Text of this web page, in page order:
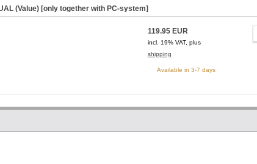
(Value) [only together with PC-system]
119.95 EUR
incl. 19% VAT, plus
shipping
Available in 3-7 days